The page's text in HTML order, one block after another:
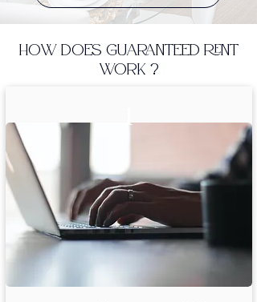
HOW DOES GUARANTEED RENT
WORK ?
1